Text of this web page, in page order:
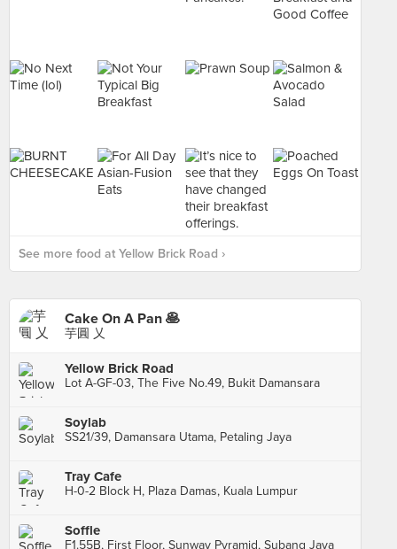
See more food at Yellow Brick Road ›
Cake On A Pan 🥞
芋圓 乂
Yellow Brick Road
Lot A-GF-03, The Five No.49, Bukit Damansara
Soylab
SS21/39, Damansara Utama, Petaling Jaya
Tray Cafe
H-0-2 Block H, Plaza Damas, Kuala Lumpur
Soffle
F1.55B, First Floor, Sunway Pyramid, Subang Jaya